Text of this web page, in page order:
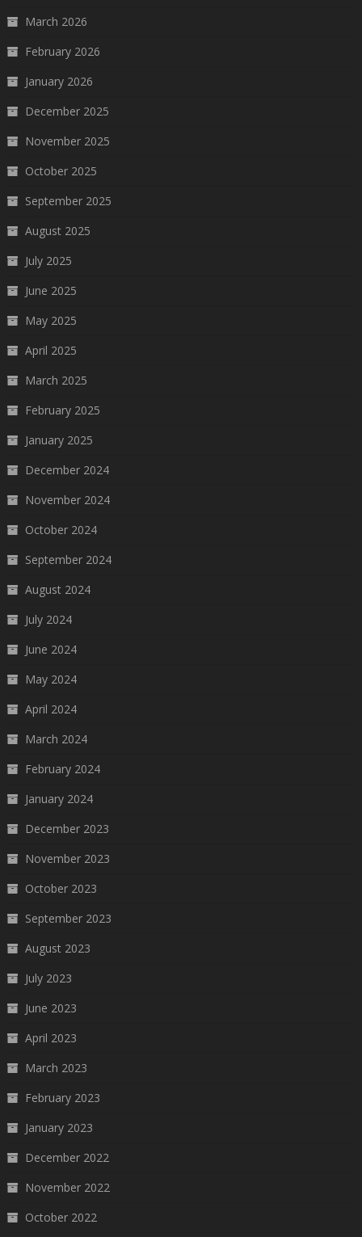
March 2026
February 2026
January 2026
December 2025
November 2025
October 2025
September 2025
August 2025
July 2025
June 2025
May 2025
April 2025
March 2025
February 2025
January 2025
December 2024
November 2024
October 2024
September 2024
August 2024
July 2024
June 2024
May 2024
April 2024
March 2024
February 2024
January 2024
December 2023
November 2023
October 2023
September 2023
August 2023
July 2023
June 2023
April 2023
March 2023
February 2023
January 2023
December 2022
November 2022
October 2022